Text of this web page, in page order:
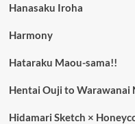
Hanasaku Iroha
Harmony
Hataraku Maou-sama!!
Hentai Ouji to Warawanai
Hidamari Sketch ×